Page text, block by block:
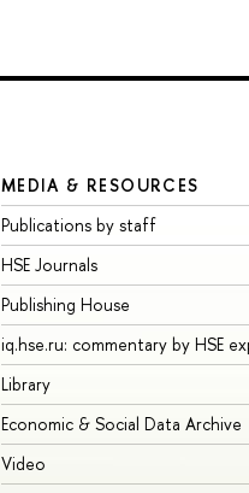
MEDIA & RESOURCES
Publications by staff
HSE Journals
Publishing House
iq.hse.ru: commentary by HSE
Library
Economic & Social Data Archive
Video